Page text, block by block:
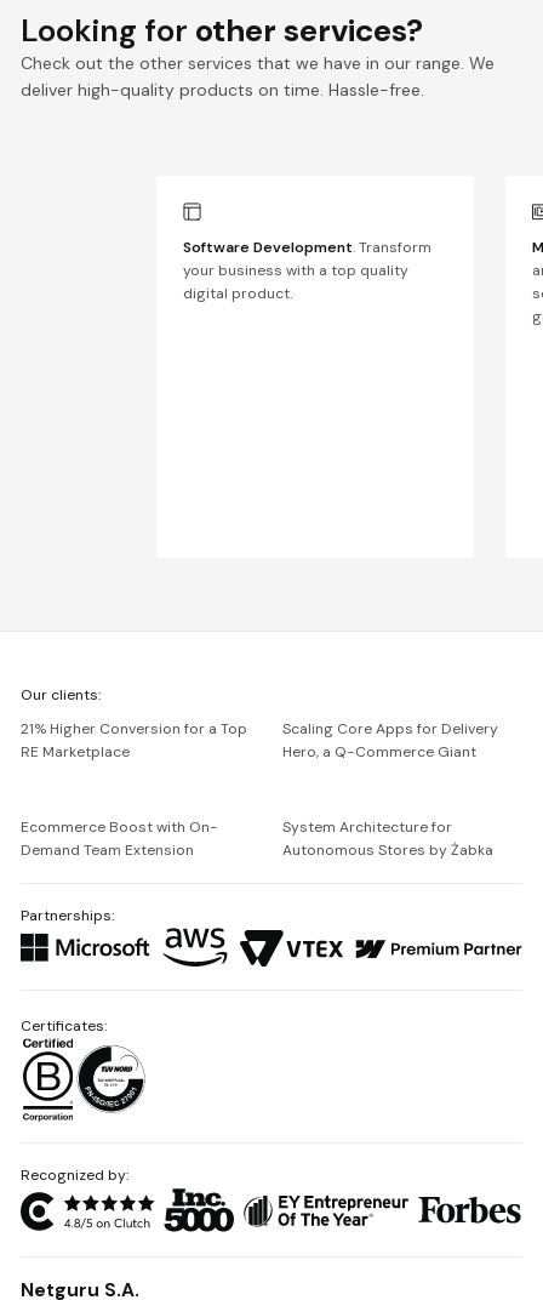
Looking for other services?
Check out the other services that we have in our range. We
deliver high-quality products on time. Hassle-free.
Software Development. Transform
your business with a top quality
digital product.
Netguru
Our clients:
21% Higher Conversion for a Top
RE Marketplace
Scaling Core Apps for Delivery
Hero, a Q-Commerce Giant
Ecommerce Boost with On-
Demand Team Extension
System Architecture for
Autonomous Stores by Żabka
Partnerships:
Recognized by:
Netguru S.A.
Certificates: